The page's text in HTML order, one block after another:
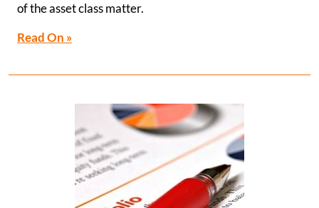
of the asset class matter.
Read On »